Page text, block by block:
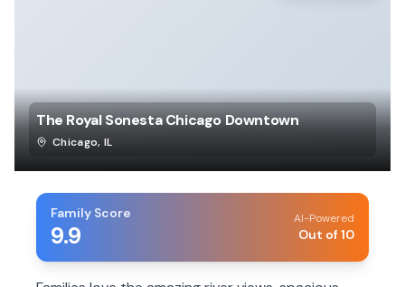
The Royal Sonesta Chicago Downtown
Chicago, IL
Family Score
9.9
AI-Powered
Out of 10